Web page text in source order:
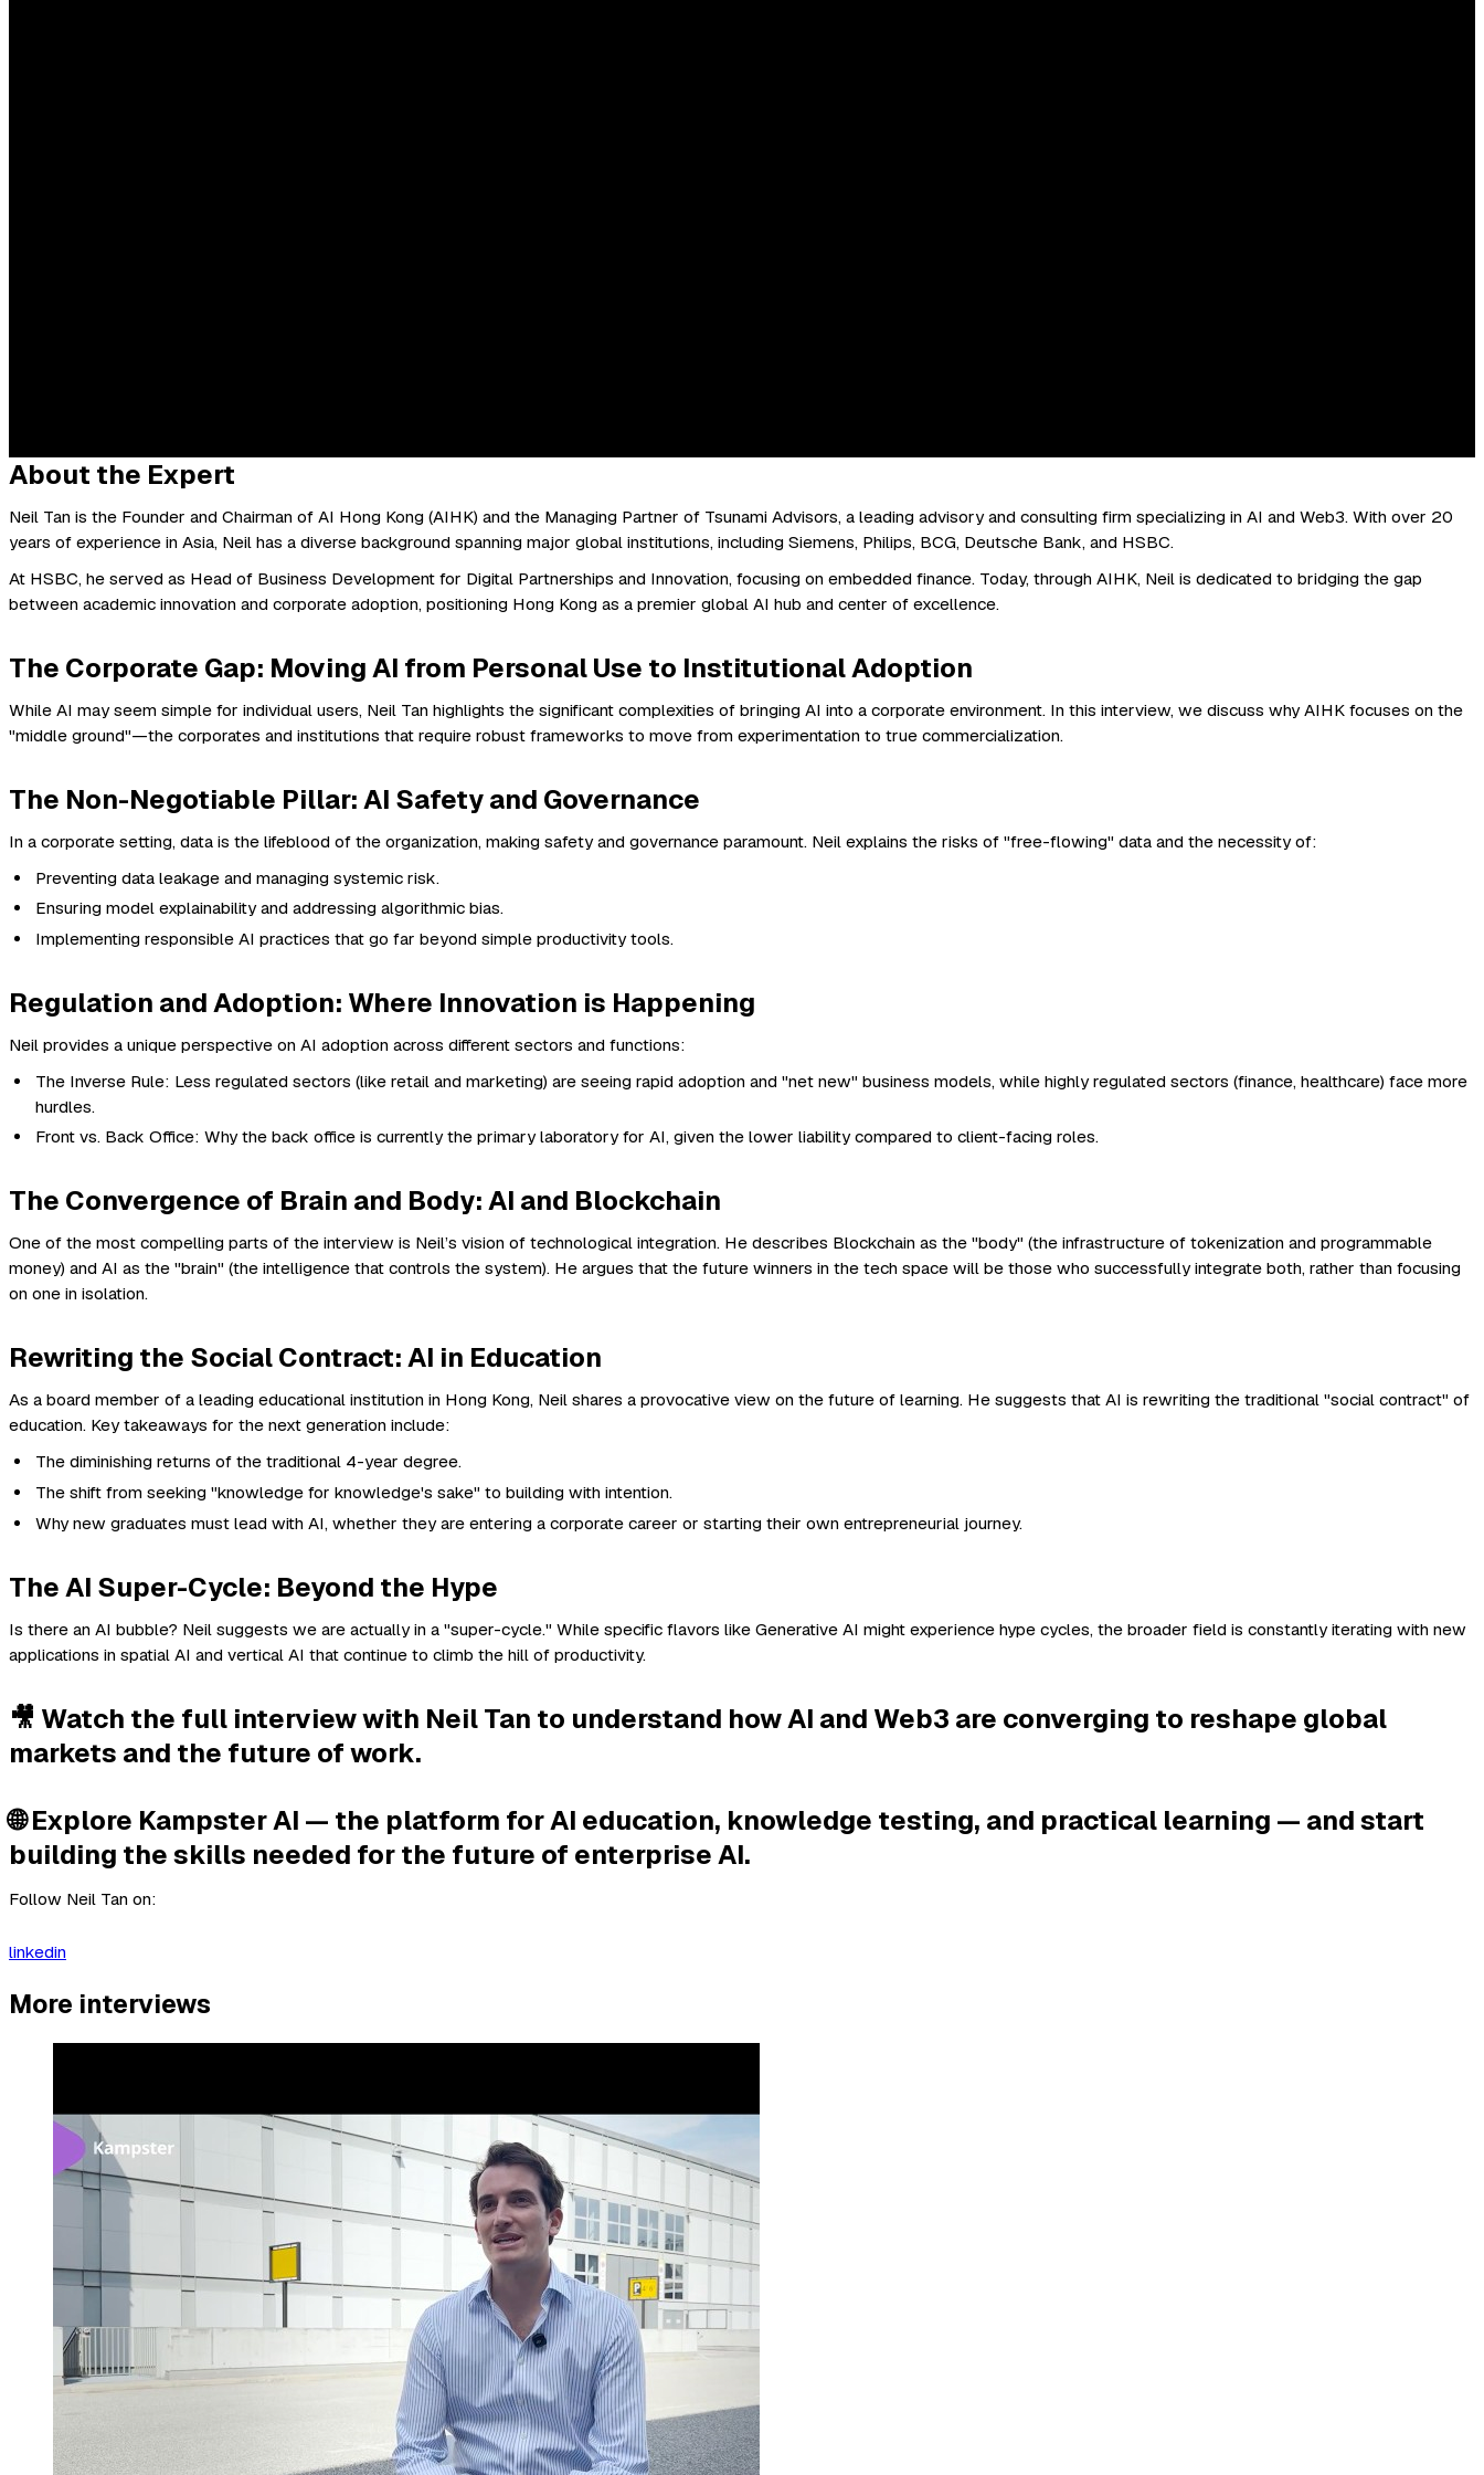
About the Expert
Neil Tan is the Founder and Chairman of AI Hong Kong (AIHK) and the Managing Partner of Tsunami Advisors, a leading advisory and consulting firm specializing in AI and Web3. With over 20
years of experience in Asia, Neil has a diverse background spanning major global institutions, including Siemens, Philips, BCG, Deutsche Bank, and HSBC.
At HSBC, he served as Head of Business Development for Digital Partnerships and Innovation, focusing on embedded finance. Today, through AIHK, Neil is dedicated to bridging the gap
between academic innovation and corporate adoption, positioning Hong Kong as a premier global AI hub and center of excellence.
The Corporate Gap: Moving AI from Personal Use to Institutional Adoption
While AI may seem simple for individual users, Neil Tan highlights the significant complexities of bringing AI into a corporate environment. In this interview, we discuss why AIHK focuses on the
"middle ground"—the corporates and institutions that require robust frameworks to move from experimentation to true commercialization.
The Non-Negotiable Pillar: AI Safety and Governance
In a corporate setting, data is the lifeblood of the organization, making safety and governance paramount. Neil explains the risks of "free-flowing" data and the necessity of:
Preventing data leakage and managing systemic risk.
Ensuring model explainability and addressing algorithmic bias.
Implementing responsible AI practices that go far beyond simple productivity tools.
Regulation and Adoption: Where Innovation is Happening
Neil provides a unique perspective on AI adoption across different sectors and functions:
The Inverse Rule: Less regulated sectors (like retail and marketing) are seeing rapid adoption and "net new" business models, while highly regulated sectors (finance, healthcare) face more
hurdles.
Front vs. Back Office: Why the back office is currently the primary laboratory for AI, given the lower liability compared to client-facing roles.
The Convergence of Brain and Body: AI and Blockchain
One of the most compelling parts of the interview is Neil’s vision of technological integration. He describes Blockchain as the "body" (the infrastructure of tokenization and programmable
money) and AI as the "brain" (the intelligence that controls the system). He argues that the future winners in the tech space will be those who successfully integrate both, rather than focusing
on one in isolation.
Rewriting the Social Contract: AI in Education
As a board member of a leading educational institution in Hong Kong, Neil shares a provocative view on the future of learning. He suggests that AI is rewriting the traditional "social contract" of
education. Key takeaways for the next generation include:
The diminishing returns of the traditional 4-year degree.
The shift from seeking "knowledge for knowledge's sake" to building with intention.
Why new graduates must lead with AI, whether they are entering a corporate career or starting their own entrepreneurial journey.
The AI Super-Cycle: Beyond the Hype
Is there an AI bubble? Neil suggests we are actually in a "super-cycle." While specific flavors like Generative AI might experience hype cycles, the broader field is constantly iterating with new
applications in spatial AI and vertical AI that continue to climb the hill of productivity.
🎥 Watch the full interview with Neil Tan to understand how AI and Web3 are converging to reshape global
markets and the future of work.
🌐 Explore Kampster AI — the platform for AI education, knowledge testing, and practical learning — and start
building the skills needed for the future of enterprise AI.
Follow Neil Tan on:
linkedin
More interviews